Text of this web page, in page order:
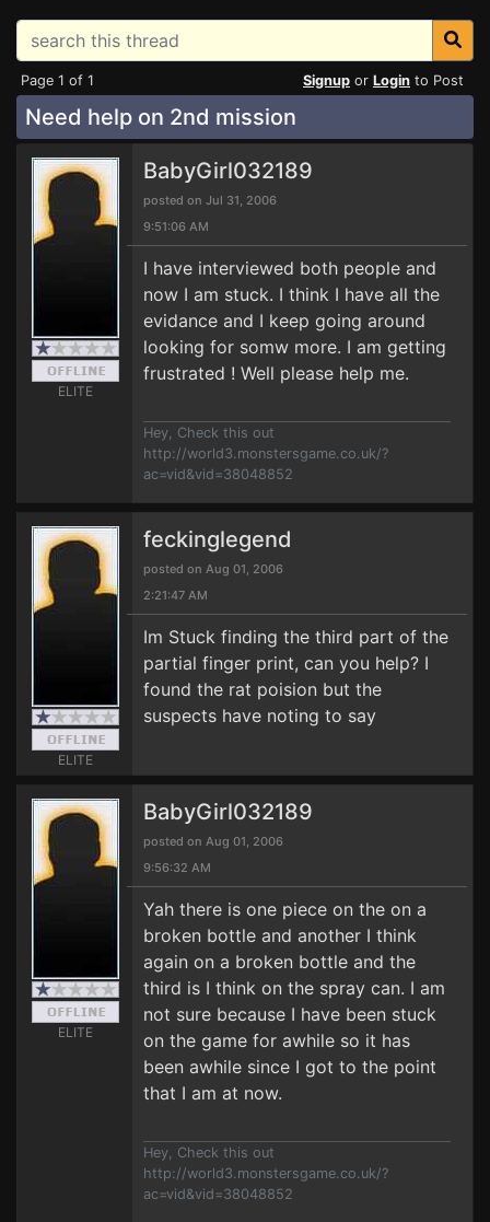
Page 1 of 1 Signup or Login to Post
Need help on 2nd mission
ELITE
BabyGirl032189
posted on Jul 31, 2006
9:51:06 AM
I have interviewed both people and
now I am stuck. I think I have all the
evidance and I keep going around
looking for somw more. I am getting
frustrated ! Well please help me.
Hey, Check this out
http://world3.monstersgame.co.uk/?
ac=vid&vid=38048852
ELITE
feckinglegend
posted on Aug 01, 2006
2:21:47 AM
Im Stuck finding the third part of the
partial finger print, can you help? I
found the rat poision but the
suspects have noting to say
ELITE
BabyGirl032189
posted on Aug 01, 2006
9:56:32 AM
Yah there is one piece on the on a
broken bottle and another I think
again on a broken bottle and the
third is I think on the spray can. I am
not sure because I have been stuck
on the game for awhile so it has
been awhile since I got to the point
that I am at now.
Hey, Check this out
http://world3.monstersgame.co.uk/?
ac=vid&vid=38048852